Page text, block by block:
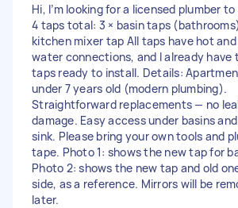
Hi, I’m looking for a licensed plumber
4 taps total: 3 × basin taps
kitchen mixer tap All taps have hot
water connections, and I already have
taps ready to install. Details:
under 7 years old (modern plumbing).
Straightforward replacements — no
damage. Easy access under basins
sink. Please bring your own tools and
tape. Photo 1: shows the new tap for
Photo 2: shows the new tap and old
side, as a reference. Mirrors will be
later.